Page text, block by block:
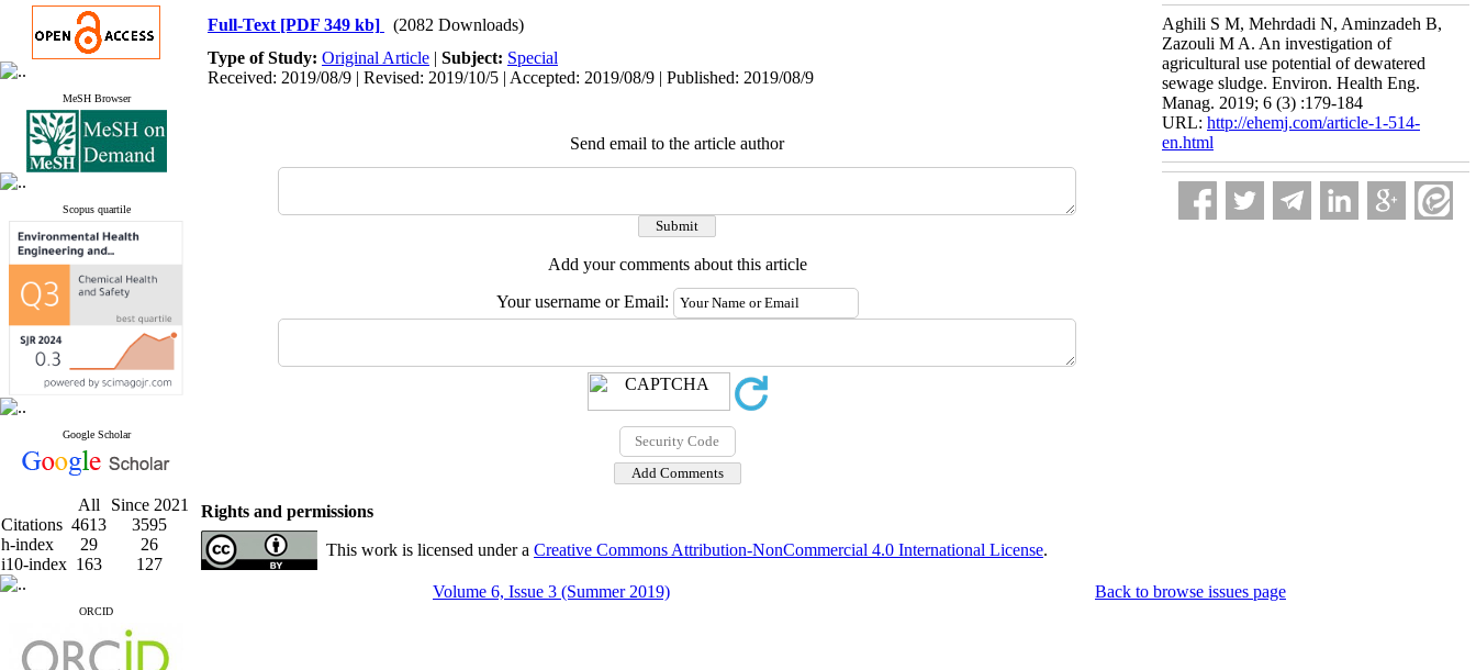
MeSH Browser
Scopus quartile
Google Scholar
All
Since 2021
Citations 4613
3595
h-index
29
26
i10-index 163 127
ORCID
Full-Text [PDF 349 kb]
(2082 Downloads)
Type of Study: Original Article | Subject: Special
Received: 2019/08/9 | Revised: 2019/10/5 | Accepted: 2019/08/9 | Published: 2019/08/9
Send email to the article author
Add your comments about this article
Your username or Email:
Aghili S M, Mehrdadi N, Aminzadeh B,
Zazouli M A. An investigation of
agricultural use potential of dewatered
sewage sludge. Environ. Health Eng.
Manag. 2019; 6 (3) :179-184
URL: http://ehemj.com/article-1-514-
en.html
Rights and permissions
This work is licensed under a Creative Commons Attribution-NonCommercial 4.0 International License.
Volume 6, Issue 3 (Summer 2019) Back to browse issues page